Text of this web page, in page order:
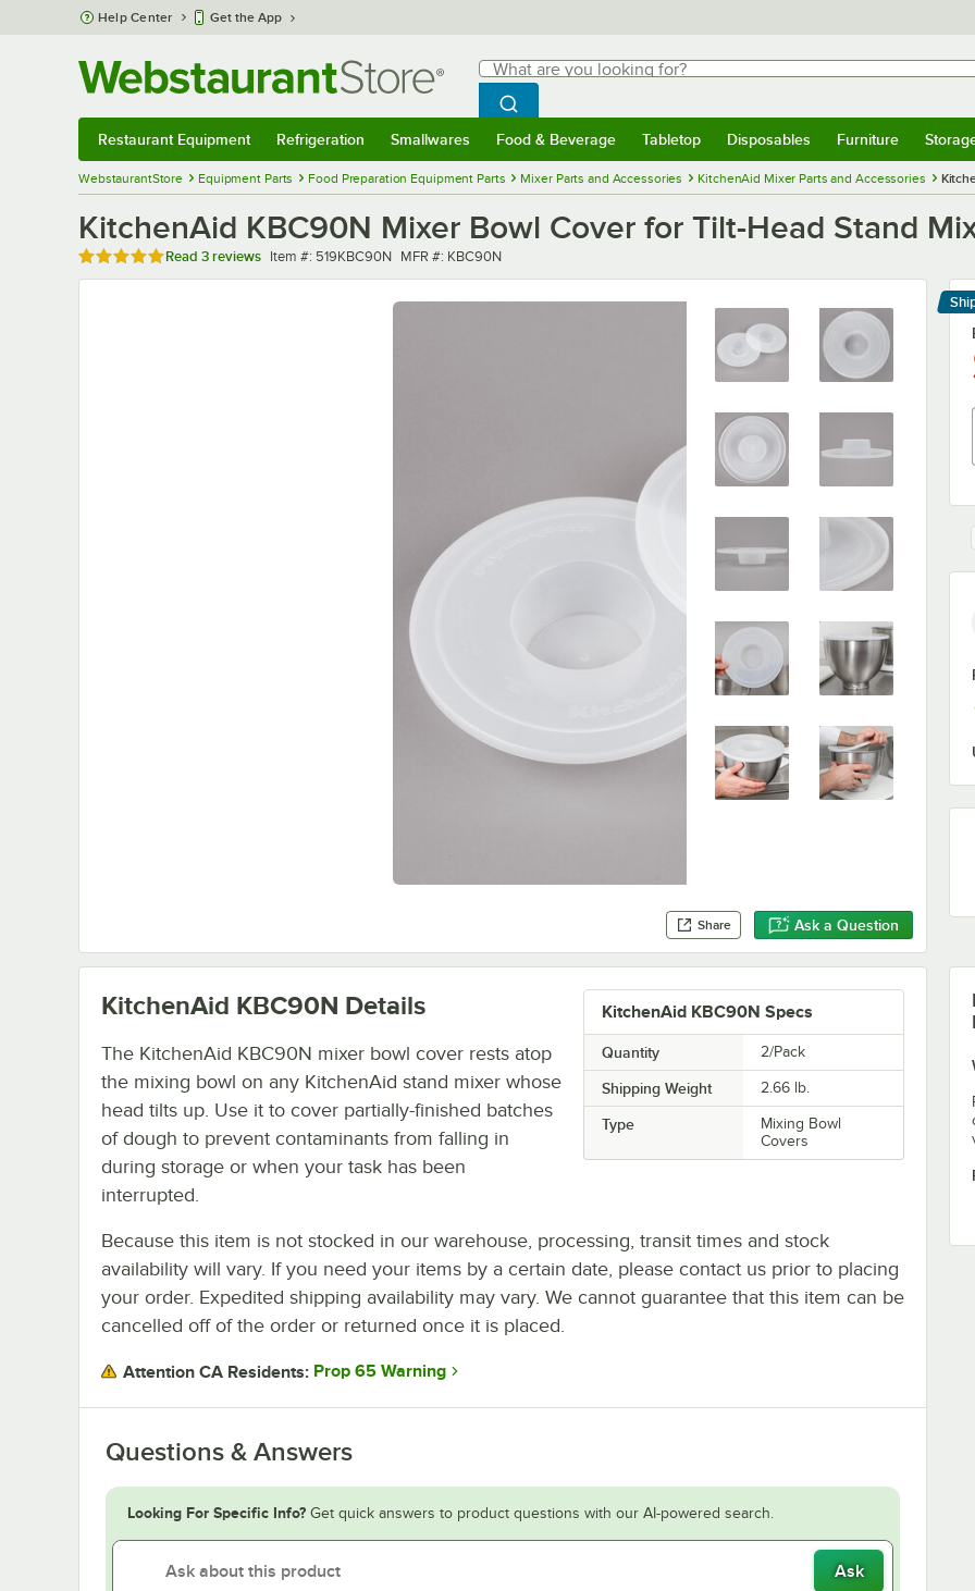
Skip to main content
Help Center Get the App
Search
What are you looking for?
Begin typing for results.
Search WebstaurantStore
Restaurant Equipment Refrigeration Smallwares Food & Beverage Tabletop Disposables Furniture
WebstaurantStore Equipment Parts Food Preparation Equipment Parts Mixer Parts and Accessories KitchenAid Mixer Parts and Accessories
KitchenAid KBC90N Mixer Bowl Cover for Tilt-Head Stand
Rated 5 out of 5 stars
Read 3 reviews Item number
Item #: 519KBC90N MFR number
MFR #: KBC90N
Share Ask a Question
KitchenAid KBC90N Specs
Quantity 2/Pack
Shipping Weight 2.66 lb.
Type
Mixing Bowl
Covers
KitchenAid KBC90N Details
The KitchenAid KBC90N mixer bowl cover rests atop
the mixing bowl on any KitchenAid stand mixer whose
head tilts up. Use it to cover partially-finished batches
of dough to prevent contaminants from falling in
during storage or when your task has been
interrupted.
Because this item is not stocked in our warehouse, processing, transit times and stock
availability will vary. If you need your items by a certain date, please contact us prior to placing
your order. Expedited shipping availability may vary. We cannot guarantee that this item can be
cancelled off of the order or returned once it is placed.
Attention CA Residents: Prop 65 Warning
Questions & Answers
Looking For Specific Info? Get quick answers to product questions with our AI-powered search.
Ask